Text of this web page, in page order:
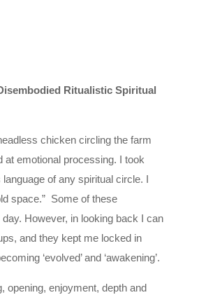
Ritualistic Spiritual
chicken circling the farm
emotional processing. I took
of any spiritual circle. I
space.” Some of these
However, in looking back I can
and they kept me locked in
‘evolved’ and ‘awakening’.
opening, enjoyment, depth and